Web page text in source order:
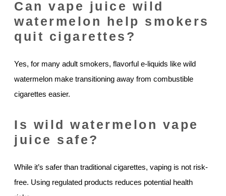
Can vape juice wild
watermelon help smokers
quit cigarettes?
Yes, for many adult smokers, flavorful e-liquids like wild
watermelon make transitioning away from combustible
cigarettes easier.
Is wild watermelon vape
juice safe?
While it’s safer than traditional cigarettes, vaping is not risk-
free. Using regulated products reduces potential health